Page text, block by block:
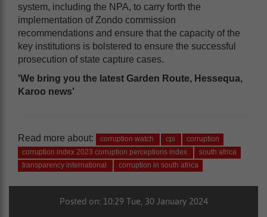
system, including the NPA, to carry forth the
implementation of Zondo commission
recommendations and ensure that the capacity of the
key institutions is bolstered to ensure the successful
prosecution of state capture cases.
'We bring you the latest Garden Route, Hessequa,
Karoo news'
Read more about: corruption watch cpi
corruption
corruption index 2023 corruption perceptions index
south africa
transparency international
corruption in south africa
Posted on: 10:29 Tue, 30 January 2024